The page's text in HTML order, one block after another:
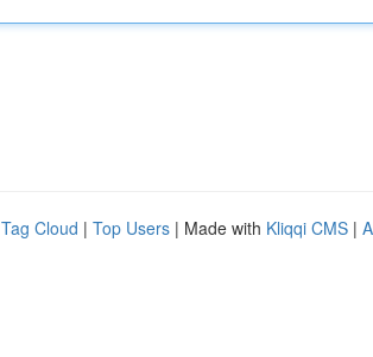
Tag Cloud | Top Users | Made with Kliqqi CMS |